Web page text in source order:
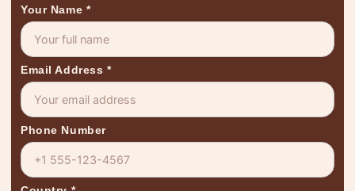
Your Name *
Email Address*
Phone Number